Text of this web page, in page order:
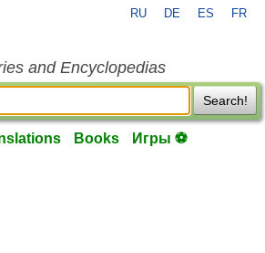
RU DE ES FR
and Encyclopedias
Search!
Books Игры ⚽